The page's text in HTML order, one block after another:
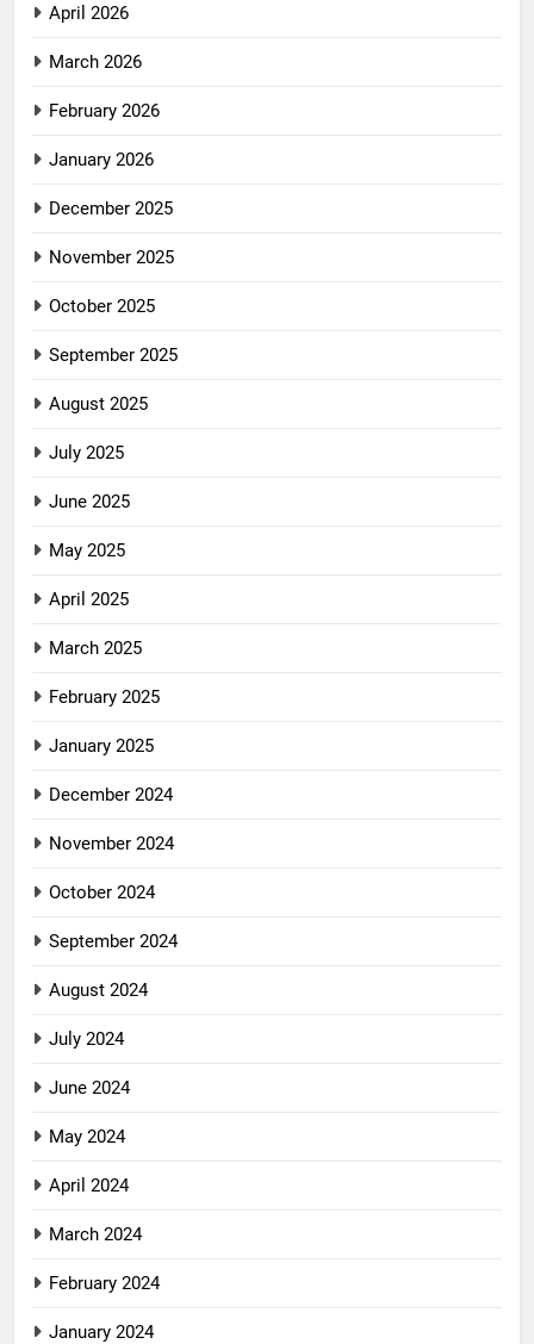
April 2026
March 2026
February 2026
January 2026
December 2025
November 2025
October 2025
September 2025
August 2025
July 2025
June 2025
May 2025
April 2025
March 2025
February 2025
January 2025
December 2024
November 2024
October 2024
September 2024
August 2024
July 2024
June 2024
May 2024
April 2024
March 2024
February 2024
January 2024